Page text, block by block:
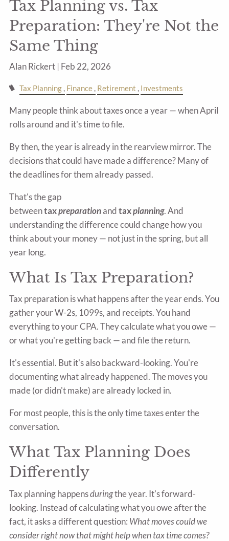
Tax Planning vs. Tax
Preparation: They're Not the
Same Thing
Alan Rickert | Feb 22, 2026
Tax Planning Finance Retirement Investments
Many people think about taxes once a year — when April
rolls around and it's time to file.
By then, the year is already in the rearview mirror. The
decisions that could have made a difference? Many of
the deadlines for them already passed.
That's the gap
betweentaxpreparationand taxplanning. And
understanding the difference could change how you
think about your money — not just in the spring, but all
year long.
What Is Tax Preparation?
Tax preparation is what happens after the year ends. You
gather your W-2s, 1099s, and receipts. You hand
everything to your CPA. They calculate what you owe —
or what you're getting back — and file the return.
It's essential. But it's also backward-looking. You're
documenting what already happened. The moves you
made (or didn't make) are already locked in.
For most people, this is the only time taxes enter the
conversation.
What Tax Planning Does
Differently
Tax planning happensduringthe year. It's forward-
looking. Instead of calculating what you owe after the
fact, it asks a different question: What moves could we
consider right now that might help when tax time comes?